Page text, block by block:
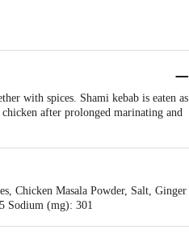
with spices. Shami kebab is eaten as
after prolonged marinating and
Chicken Masala Powder, Salt, Ginger
Sodium (mg): 301